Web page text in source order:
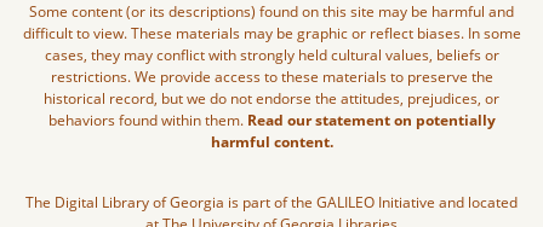
Some content (or its descriptions) found on this site may be harmful and
difficult to view. These materials may be graphic or reflect biases. In some
cases, they may conflict with strongly held cultural values, beliefs or
restrictions. We provide access to these materials to preserve the
historical record, but we do not endorse the attitudes, prejudices, or
behaviors found within them. Read our statement on potentially
harmful content.
The Digital Library of Georgia is part of the GALILEO Initiative and located